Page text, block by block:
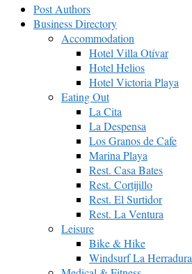
Post Authors
Business Directory
Accommodation
Hotel Villa Otívar
Hotel Helios
Hotel Victoria Playa
Eating Out
La Cita
La Despensa
Los Granos de Cafe
Marina Playa
Rest. Casa Bates
Rest. Cortijillo
Rest. El Surtidor
Rest. La Ventura
Leisure
Bike & Hike
Windsurf La Herradura